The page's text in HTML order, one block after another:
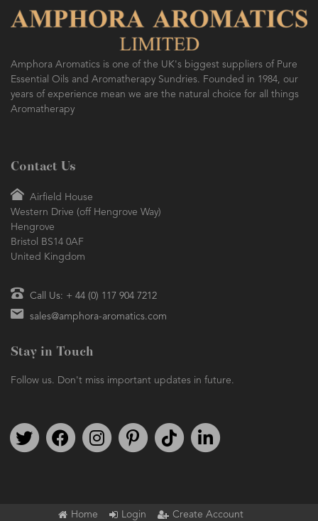
Amphora Aromatics is one of the UK's biggest suppliers of Pure
Essential Oils and Aromatherapy Sundries. Founded in 1984, our
years of experience mean we are the natural choice for all things
Aromatherapy
Contact Us
Airfield House
Western Drive (off Hengrove Way)
Hengrove
Bristol BS14 0AF
United Kingdom
Call Us: + 44 (0) 117 904 7212
sales@amphora-aromatics.com
Stay in Touch
Follow us. Don't miss important updates in future.
Follow us on TwitterFind us on FacebookFollow us on Instagram
We're on PinterestWe're on TikTok
Home Login Create Account